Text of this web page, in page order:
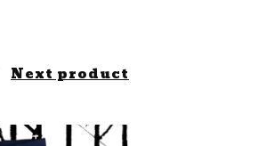
Next product